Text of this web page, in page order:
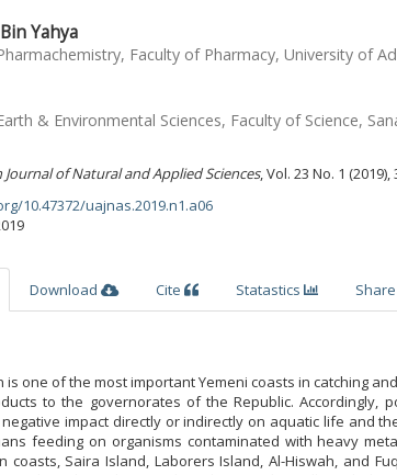
Yahya
Faculty of Pharmacy, University of
& Environmental Sciences, Faculty of Science,
of Natural and Applied Sciences, Vol. 23 No. 1
10.47372/uajnas.2019.n1.a06
Download Cite Statastics
is one of the most important Yemeni coasts in catching
to the governorates of the Republic. Accordingly,
impact directly or indirectly on aquatic life and
feeding on organisms contaminated with heavy
coasts, Saira Island, Laborers Island, Al-Hiswah, and